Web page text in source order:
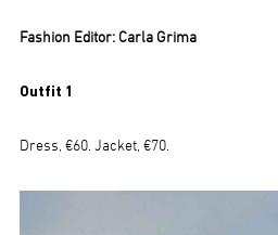
Fashion Editor: Carla Grima
Outfit 1
Dress, €60. Jacket, €70.